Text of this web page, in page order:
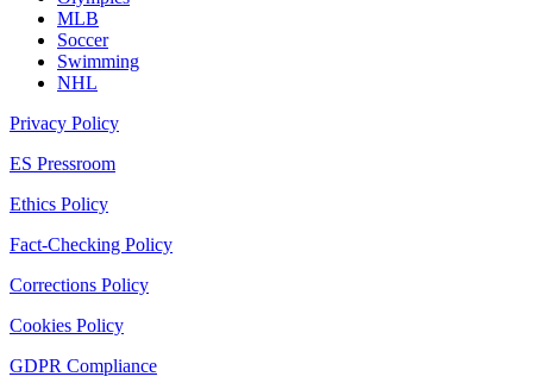
MLB
Soccer
Swimming
NHL
Privacy Policy
ES Pressroom
Ethics Policy
Fact-Checking Policy
Corrections Policy
Cookies Policy
GDPR Compliance